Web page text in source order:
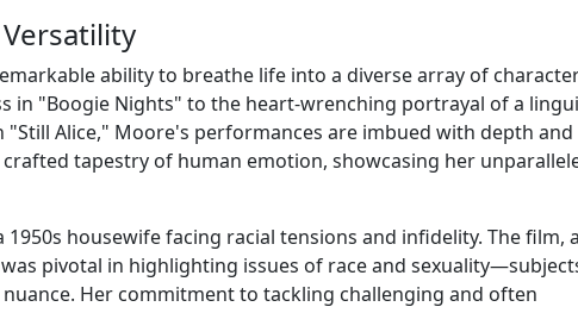
ability to breathe life into a diverse array of
in "Boogie Nights" to the heart-wrenching portrayal of a
Alice," Moore's performances are imbued with depth and
tapestry of human emotion, showcasing her
housewife facing racial tensions and infidelity. The film, a
pivotal in highlighting issues of race and
Her commitment to tackling challenging and often